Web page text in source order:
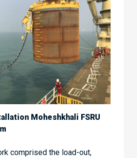
Moheshkhali FSRU
comprised the load-out,